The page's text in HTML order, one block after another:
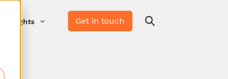
Insights Get in touch